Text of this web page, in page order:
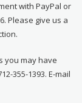
with PayPal or
Please give us a
you may have
355-1393. E-mail